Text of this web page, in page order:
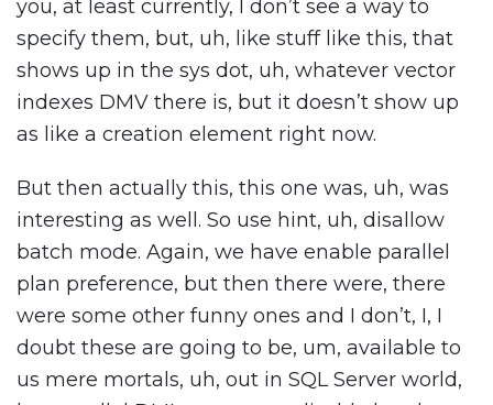
you, at least currently, I don’t see a way to
specify them, but, uh, like stuff like this, that
shows up in the sys dot, uh, whatever vector
indexes DMV there is, but it doesn’t show up
as like a creation element right now.
But then actually this, this one was, uh, was
interesting as well. So use hint, uh, disallow
batch mode. Again, we have enable parallel
plan preference, but then there were, there
were some other funny ones and I don’t, I, I
doubt these are going to be, um, available to
us mere mortals, uh, out in SQL Server world,